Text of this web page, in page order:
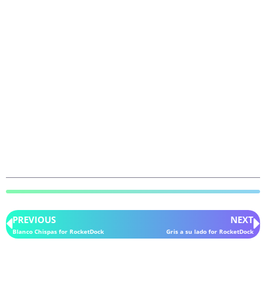
PREVIOUS
Blanco Chispas for RocketDock
NEXT
Gris a su lado for RocketDock